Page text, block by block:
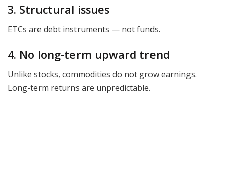
3. Structural issues
ETCs are debt instruments — not funds.
4. No long-term upward trend
Unlike stocks, commodities do not grow earnings.
Long-term returns are unpredictable.